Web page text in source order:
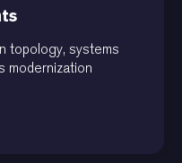
topology, systems
modernization